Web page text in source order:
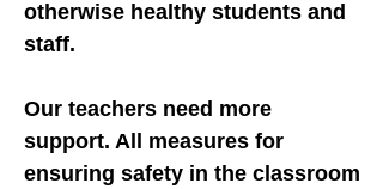
otherwise healthy students and
staff.
Our teachers need more
support. All measures for
ensuring safety in the classroom